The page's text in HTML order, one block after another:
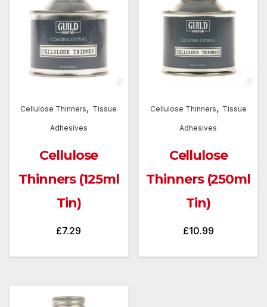
Cellulose Thinners, Tissue
Adhesives
Cellulose
Thinners (125ml
Tin)
£7.29
Cellulose Thinners, Tissue
Adhesives
Cellulose
Thinners (250ml
Tin)
£10.99